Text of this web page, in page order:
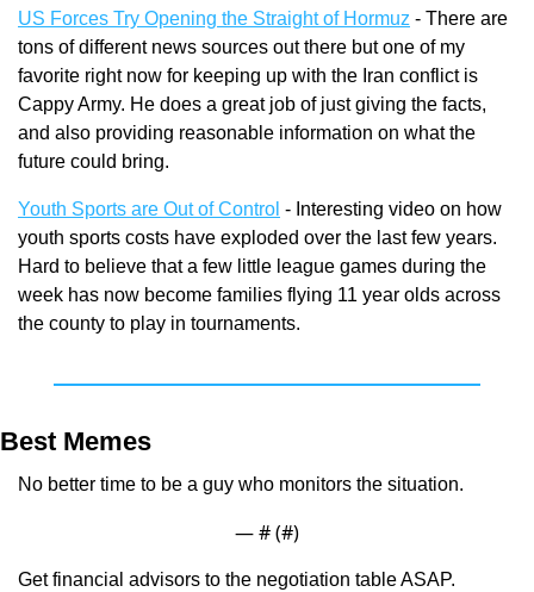
US Forces Try Opening the Straight of Hormuz - There are
tons of different news sources out there but one of my
favorite right now for keeping up with the Iran conflict is
Cappy Army. He does a great job of just giving the facts,
and also providing reasonable information on what the
future could bring.
Youth Sports are Out of Control - Interesting video on how
youth sports costs have exploded over the last few years.
Hard to believe that a few little league games during the
week has now become families flying 11 year olds across
the county to play in tournaments.
Best Memes
No better time to be a guy who monitors the situation.
— # (#)
Get financial advisors to the negotiation table ASAP.